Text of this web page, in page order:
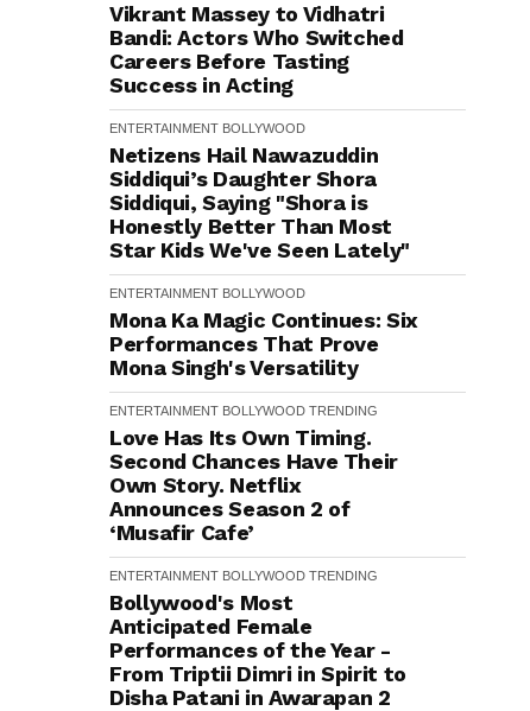
Vikrant Massey to Vidhatri
Bandi: Actors Who Switched
Careers Before Tasting
Success in Acting
ENTERTAINMENT BOLLYWOOD
Netizens Hail Nawazuddin
Siddiqui’s Daughter Shora
Siddiqui, Saying "Shora is
Honestly Better Than Most
Star Kids We've Seen Lately"
ENTERTAINMENT BOLLYWOOD
Mona Ka Magic Continues: Six
Performances That Prove
Mona Singh's Versatility
ENTERTAINMENT BOLLYWOOD TRENDING
Love Has Its Own Timing.
Second Chances Have Their
Own Story. Netflix
Announces Season 2 of
‘Musafir Cafe’
ENTERTAINMENT BOLLYWOOD TRENDING
Bollywood's Most
Anticipated Female
Performances of the Year -
From Triptii Dimri in Spirit to
Disha Patani in Awarapan 2